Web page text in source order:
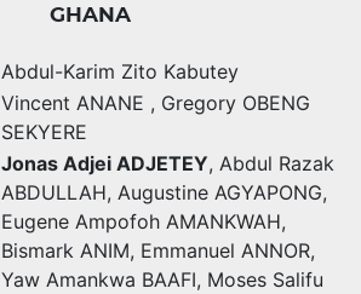
GHANA
Abdul-Karim Zito Kabutey
Vincent ANANE , Gregory OBENG
SEKYERE
Jonas Adjei ADJETEY, Abdul Razak
ABDULLAH, Augustine AGYAPONG,
Eugene Ampofoh AMANKWAH,
Bismark ANIM, Emmanuel ANNOR,
Yaw Amankwa BAAFI, Moses Salifu